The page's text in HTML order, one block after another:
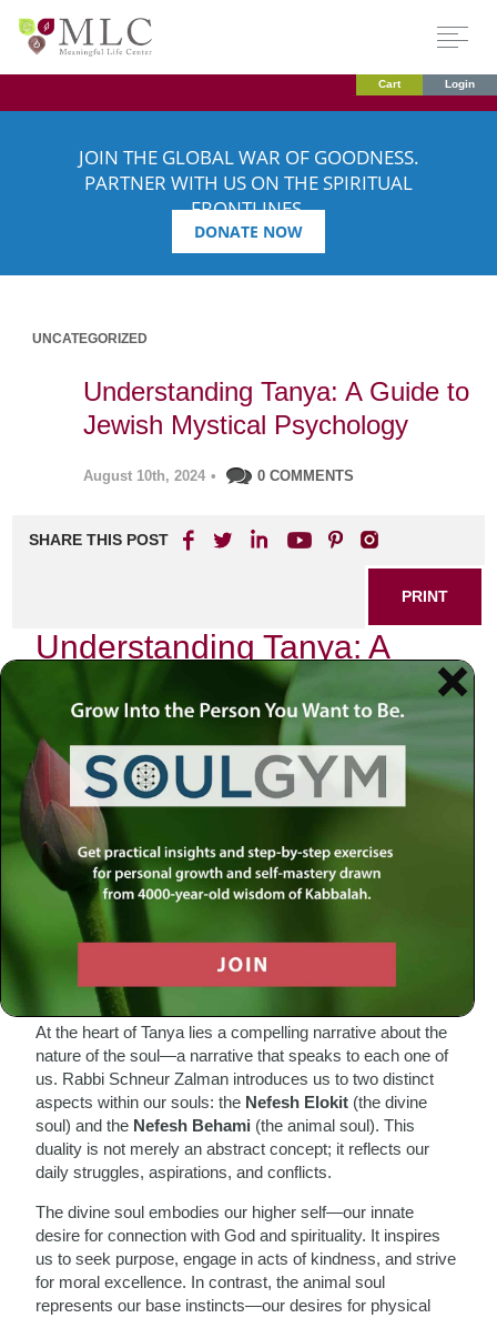
Cart Login
JOIN THE GLOBAL WAR OF GOODNESS.
PARTNER WITH US ON THE SPIRITUAL
FRONTLINES.
DONATE NOW
UNCATEGORIZED
Understanding Tanya: A Guide to
Jewish Mystical Psychology
August 10th, 2024 • 0 COMMENTS
SHARE THIS POST
PRINT
Understanding Tanya: A
Guide to Jewish Mystical
Psychology
In the realm of Jewish thought, few texts resonate as
profoundly as Tanya, penned by Rabbi Schneur Zalman of
Liadi in the late 18th century. This seminal work serves not
only as a spiritual guide but also as a profound exploration
of human psychology through the lens of Jewish
mysticism. As I delve into its teachings, I find myself
drawn to one particular theme that stands out: the duality of
the soul and its implications for our daily lives.
The Dual Nature of the Soul
At the heart of Tanya lies a compelling narrative about the
nature of the soul—a narrative that speaks to each one of
us. Rabbi Schneur Zalman introduces us to two distinct
aspects within our souls: the Nefesh Elokit (the divine
soul) and the Nefesh Behami (the animal soul). This
duality is not merely an abstract concept; it reflects our
daily struggles, aspirations, and conflicts.
The divine soul embodies our higher self—our innate
desire for connection with God and spirituality. It inspires
us to seek purpose, engage in acts of kindness, and strive
for moral excellence. In contrast, the animal soul
represents our base instincts—our desires for physical